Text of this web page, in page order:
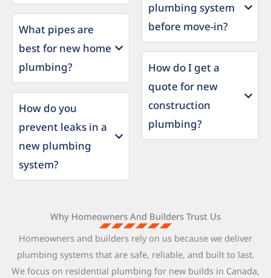
What pipes are
best for new home
plumbing?
How do you
prevent leaks in a
new plumbing
system?
plumbing system
before move-in?
How do I get a
quote for new
construction
plumbing?
Why Homeowners And Builders Trust Us
Homeowners and builders rely on us because we deliver
plumbing systems that are safe, reliable, and built to last.
We focus on residential plumbing for new builds in Canada,